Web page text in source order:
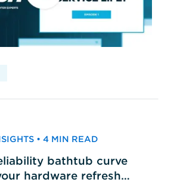
• 4 MIN READ
bathtub curve
hardware refresh